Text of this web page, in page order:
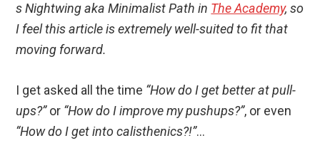
s Nightwing aka Minimalist Path in The Academy, so
I feel this article is extremely well-suited to fit that
moving forward.
I get asked all the time “How do I get better at pull-
ups?”or “How do I improve my pushups?”, or even
“How do I get into calisthenics?!”…